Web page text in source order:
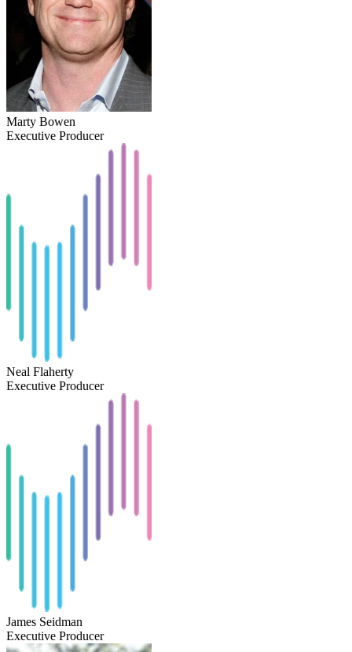
Marty Bowen
Executive Producer
Neal Flaherty
Executive Producer
James Seidman
Executive Producer